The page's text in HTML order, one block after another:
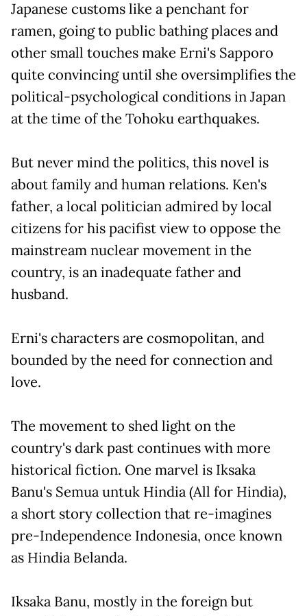
Japanese customs like a penchant for
ramen, going to public bathing places and
other small touches make Erni's Sapporo
quite convincing until she oversimplifies the
political-psychological conditions in Japan
at the time of the Tohoku earthquakes.
But never mind the politics, this novel is
about family and human relations. Ken's
father, a local politician admired by local
citizens for his pacifist view to oppose the
mainstream nuclear movement in the
country, is an inadequate father and
husband.
Erni's characters are cosmopolitan, and
bounded by the need for connection and
love.
The movement to shed light on the
country's dark past continues with more
historical fiction. One marvel is Iksaka
Banu's Semua untuk Hindia (All for Hindia),
a short story collection that re-imagines
pre-Independence Indonesia, once known
as Hindia Belanda.
Iksaka Banu, mostly in the foreign but